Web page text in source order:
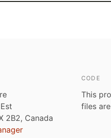
2B2, Canada
CODE
This
files